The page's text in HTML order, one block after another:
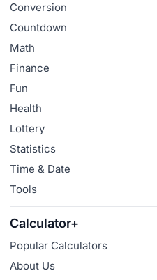
Conversion
Countdown
Math
Finance
Fun
Health
Lottery
Statistics
Time & Date
Tools
Calculator+
Popular Calculators
About Us